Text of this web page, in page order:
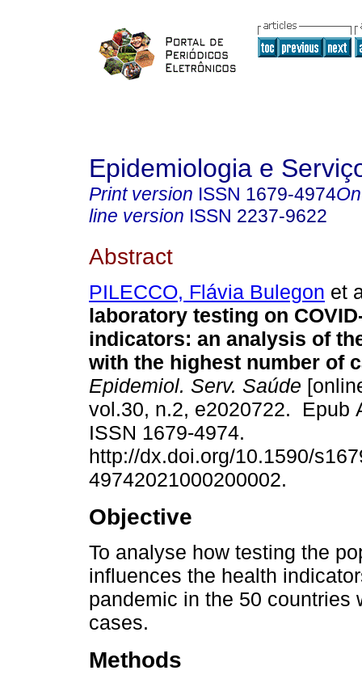
Epidemiologia e
Print version ISSN 1679-4974
line version ISSN 2237-9622
Abstract
PILECCO, Flávia Bulegon et
laboratory testing on
indicators: an analysis of
with the highest number of
Epidemiol. Serv. Saúde
vol.30, n.2, e2020722. Epub
ISSN 1679-4974.
http://dx.doi.org/10.1590/
49742021000200002.
Objective
To analyse how testing the
influences the health
pandemic in the 50 countries
cases.
Methods